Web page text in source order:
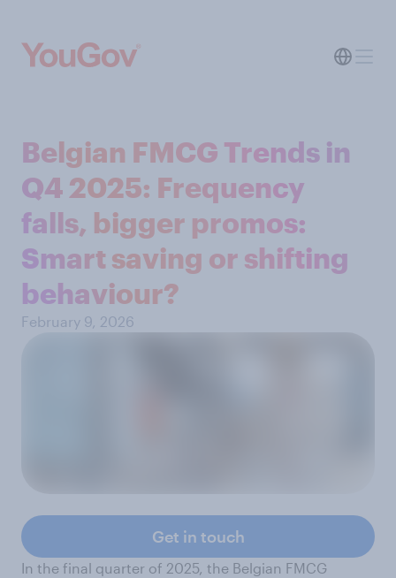
Belgian FMCG Trends in
Q4 2025: Frequency
falls, bigger promos:
Smart saving or shifting
behaviour?
February 9, 2026
Get in touch
In the final quarter of 2025, the Belgian FMCG